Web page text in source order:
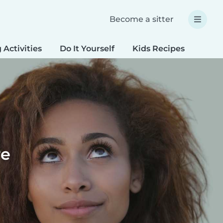
Become a sitter
Activities Do It Yourself Kids Recipes